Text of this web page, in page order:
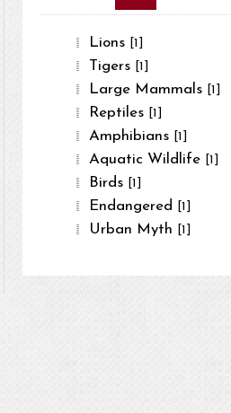
Lions [1]
Tigers [1]
Large Mammals [1]
Reptiles [1]
Amphibians [1]
Aquatic Wildlife [1]
Birds [1]
Endangered [1]
Urban Myth [1]